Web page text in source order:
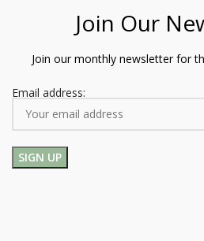
Join Our
Join our monthly newsletter for
Email address: